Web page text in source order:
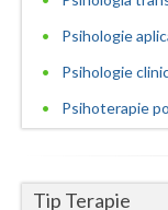
Neamt
Olt
Prahova
Satu-Mare
Psihologie
Psihologie
Psihoterapie
Tip Terapie